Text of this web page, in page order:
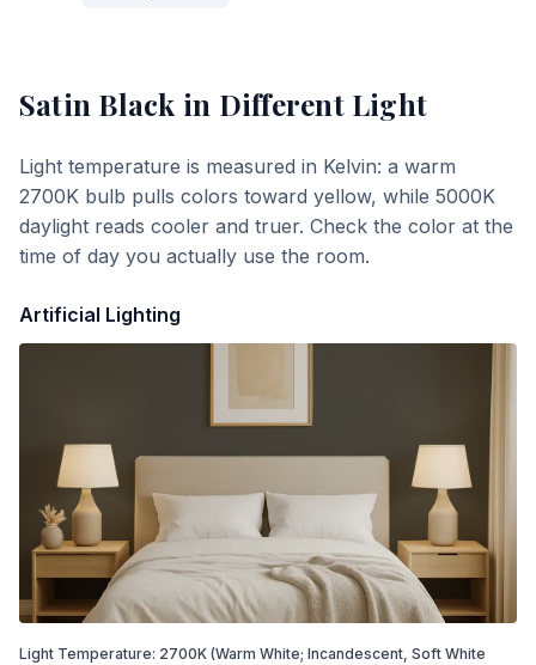
Satin Black in Different Light
Light temperature is measured in Kelvin: a warm
2700K bulb pulls colors toward yellow, while 5000K
daylight reads cooler and truer. Check the color at the
time of day you actually use the room.
Artificial Lighting
Light Temperature: 2700K (Warm White; Incandescent, Soft White